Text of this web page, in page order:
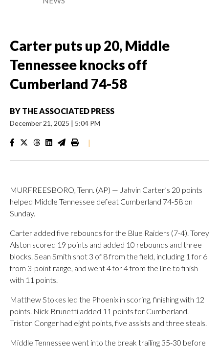
Carter puts up 20, Middle
Tennessee knocks off
Cumberland 74-58
BY THE ASSOCIATED PRESS
December 21, 2025 | 5:04 PM
|
MURFREESBORO, Tenn. (AP) — Jahvin Carter’s 20 points
helped Middle Tennessee defeat Cumberland 74-58 on
Sunday.
Carter added five rebounds for the Blue Raiders (7-4). Torey
Alston scored 19 points and added 10 rebounds and three
blocks. Sean Smith shot 3 of 8 from the field, including 1 for 6
from 3-point range, and went 4 for 4 from the line to finish
with 11 points.
Matthew Stokes led the Phoenix in scoring, finishing with 12
points. Nick Brunetti added 11 points for Cumberland.
Triston Conger had eight points, five assists and three steals.
Middle Tennessee went into the break trailing 35-30 before